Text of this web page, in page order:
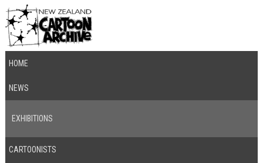
HOME
NEWS
EXHIBITIONS
CARTOONISTS